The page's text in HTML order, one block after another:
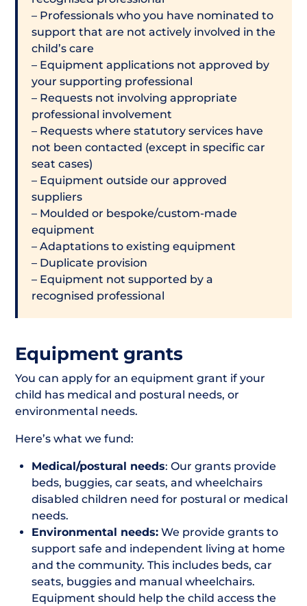
– Professionals who you have nominated to
support that are not actively involved in the
child’s care
– Equipment applications not approved by
your supporting professional
– Requests not involving appropriate
professional involvement
– Requests where statutory services have
not been contacted (except in specific car
seat cases)
– Equipment outside our approved
suppliers
– Moulded or bespoke/custom-made
equipment
– Adaptations to existing equipment
– Duplicate provision
– Equipment not supported by a
recognised professional
Equipment grants
You can apply for an equipment grant if your
child has medical and postural needs, or
environmental needs.
Here’s what we fund:
Medical/postural needs: Our grants provide
beds, buggies, car seats, and wheelchairs
disabled children need for postural or medical
needs.
Environmental needs: We provide grants to
support safe and independent living at home
and the community. This includes beds, car
seats, buggies and manual wheelchairs.
Equipment should help the child access the